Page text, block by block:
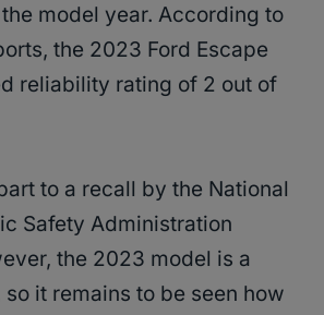
model year. According to
the 2023 Ford Escape
reliability rating of 2 out of
to a recall by the National
Safety Administration
the 2023 model is a
it remains to be seen how